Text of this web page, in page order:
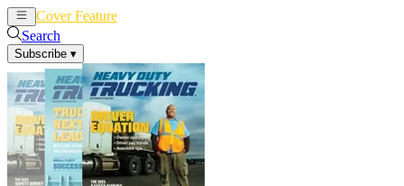
Cover Feature
Search
Subscribe ▾